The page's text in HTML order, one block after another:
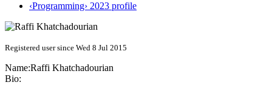
‹Programming› 2023 profile
Registered user since Wed 8 Jul 2015
Name:Raffi Khatchadourian
Bio: